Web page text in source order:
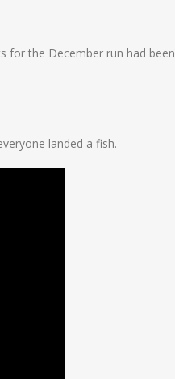
for the December run had been
landed a fish.